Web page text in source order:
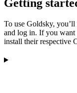
Getting
To use Goldsky,
and log in. If you want
install their respective